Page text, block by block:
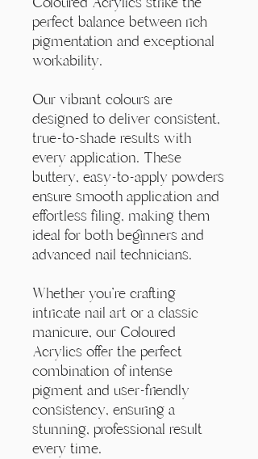
perfect balance between rich
pigmentation and exceptional
workability.
Our vibrant colours are
designed to deliver consistent,
true-to-shade results with
every application. These
buttery, easy-to-apply powders
ensure smooth application and
effortless filing, making them
ideal for both beginners and
advanced nail technicians.
Whether you're crafting
intricate nail art or a classic
manicure, our Coloured
Acrylics offer the perfect
combination of intense
pigment and user-friendly
consistency, ensuring a
stunning, professional result
every time.